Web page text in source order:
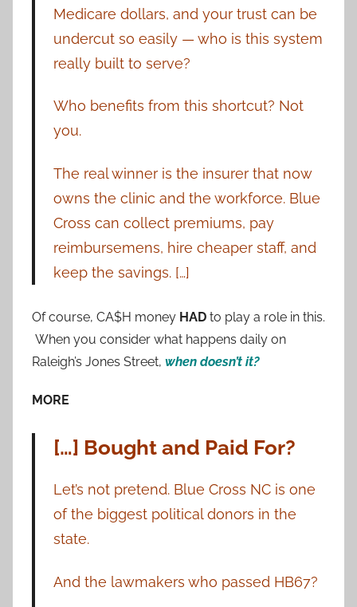
Medicare dollars, and your trust can be
undercut so easily — who is this system
really built to serve?
Who benefits from this shortcut? Not
you.
The real winner is the insurer that now
owns the clinic and the workforce. Blue
Cross can collect premiums, pay
reimbursemens, hire cheaper staff, and
keep the savings. […]
Of course, CA$H money HAD to play a role in this.
When you consider what happens daily on
Raleigh’s Jones Street, when doesn’t it?
MORE
[…] Bought and Paid For?
Let’s not pretend. Blue Cross NC is one
of the biggest political donors in the
state.
And the lawmakers who passed HB67?